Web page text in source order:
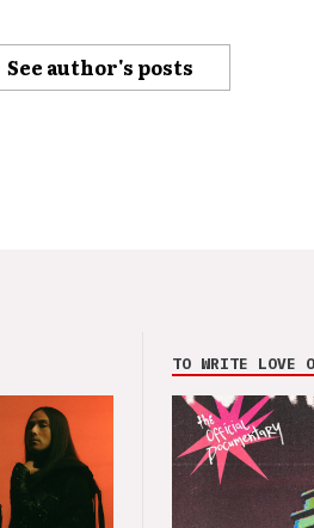
See author's posts
TO WRITE LOVE